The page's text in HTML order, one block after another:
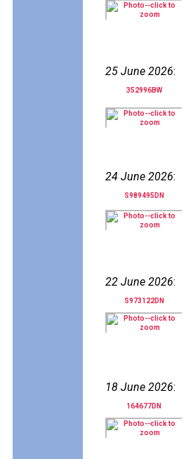
25 June 2026:
352996BW
24 June 2026:
S989495DN
22 June 2026:
S973122DN
18 June 2026:
164677DN